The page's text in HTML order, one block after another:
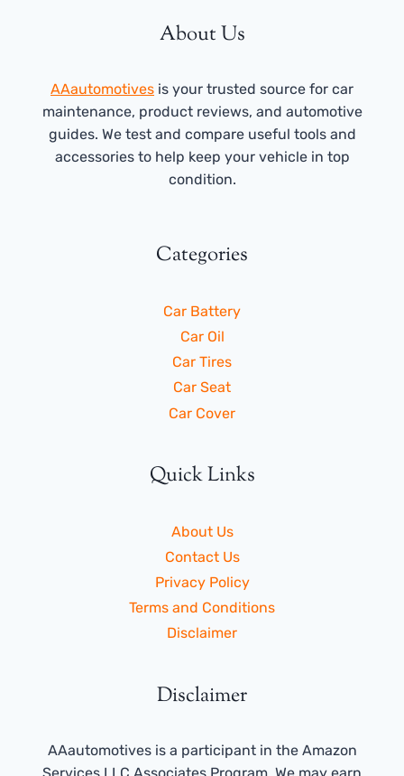
About Us
AAautomotives is your trusted source for car
maintenance, product reviews, and automotive
guides. We test and compare useful tools and
accessories to help keep your vehicle in top
condition.
Categories
Car Battery
Car Oil
Car Tires
Car Seat
Car Cover
Quick Links
About Us
Contact Us
Privacy Policy
Terms and Conditions
Disclaimer
Disclaimer
AAautomotives is a participant in the Amazon